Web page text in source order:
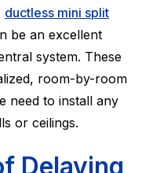
ductless mini split
be an excellent
system. These
room-by-room
need to install any
or ceilings.
Delaying